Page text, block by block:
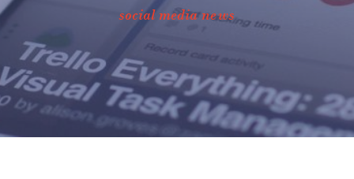
social media news